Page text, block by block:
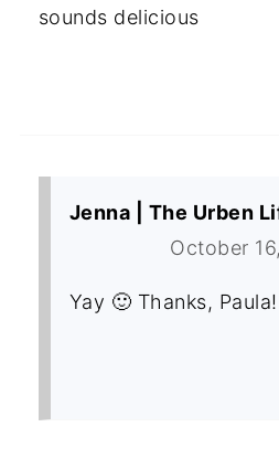
sounds delicious
Jenna | The Urben
October
Yay 🙂 Thanks, Paula!